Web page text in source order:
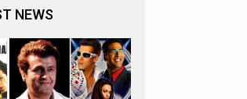
NEWS